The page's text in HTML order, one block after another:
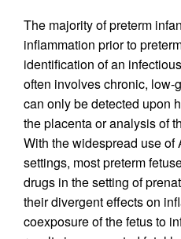
The majority of preterm
inflammation prior to
identification of an
often involves chronic, low-
can only be detected upon
the placenta or analysis of
With the widespread use of
settings, most preterm
drugs in the setting of
their divergent effects on
coexposure of the fetus to